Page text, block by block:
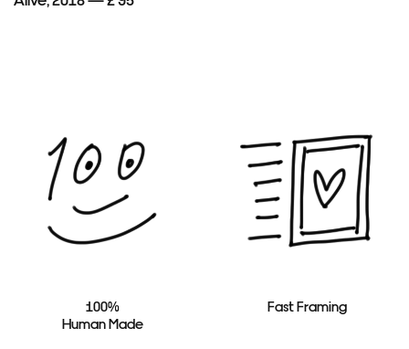
100%
Human Made
Fast Framing